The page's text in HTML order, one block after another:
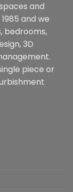
and
and we
bedrooms,
3D
piece or